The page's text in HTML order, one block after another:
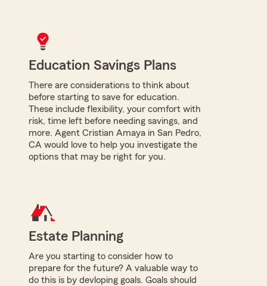
Education Savings Plans
There are considerations to think about
before starting to save for education.
These include flexibility, your comfort with
risk, time left before needing savings, and
more. Agent Cristian Amaya in San Pedro,
CA would love to help you investigate the
options that may be right for you.
Estate Planning
Are you starting to consider how to
prepare for the future? A valuable way to
do this is by devloping goals. Goals should